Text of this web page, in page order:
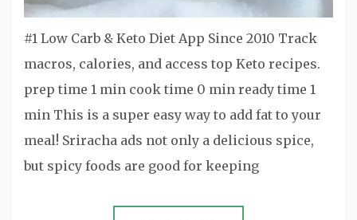
#1 Low Carb & Keto Diet App Since 2010 Track
macros, calories, and access top Keto recipes.
prep time 1 min cook time 0 min ready time 1
min This is a super easy way to add fat to your
meal! Sriracha ads not only a delicious spice,
but spicy foods are good for keeping